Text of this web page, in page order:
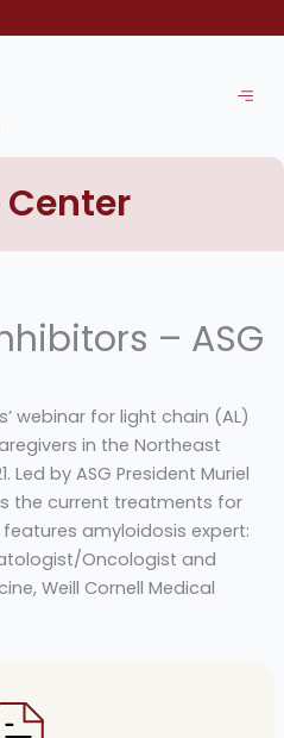
– ASG
webinar for light chain (AL)
in the Northeast
Led by ASG President Muriel
the current treatments for
amyloidosis expert:
Oncologist and
Weill Cornell Medical